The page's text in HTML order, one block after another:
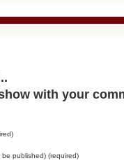
with your
be published) (required)